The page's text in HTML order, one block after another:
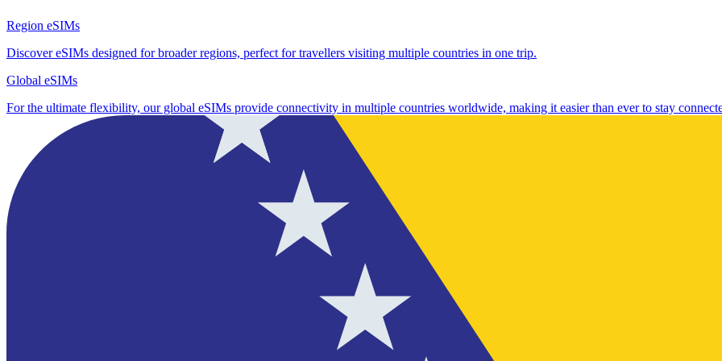
Region eSIMs
Discover eSIMs designed for broader regions, perfect for travellers visiting multiple countries in one trip.
Global eSIMs
For the ultimate flexibility, our global eSIMs provide connectivity in multiple countries worldwide, making it easier than ever to stay